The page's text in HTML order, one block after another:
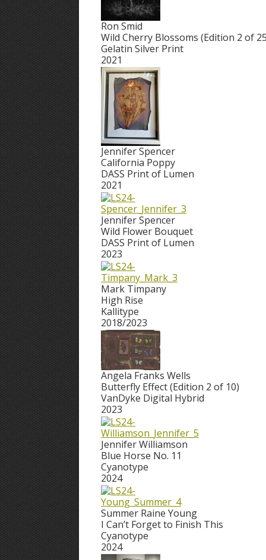
Ron Smid
Wild Cherry Blossoms (Edition 2 of
Gelatin Silver Print
2021
Jennifer Spencer
California Poppy
DASS Print of Lumen
2021
Jennifer Spencer
Wild Flower Bouquet
DASS Print of Lumen
2023
Mark Timpany
High Rise
Kallitype
2018/2023
Angela Franks Wells
Butterfly Effect (Edition 2 of 10)
VanDyke Digital Hybrid
2023
Jennifer Williamson
Blue Horse No. 11
Cyanotype
2024
Summer Raine Young
I Can’t Forget to Finish This
Cyanotype
2024